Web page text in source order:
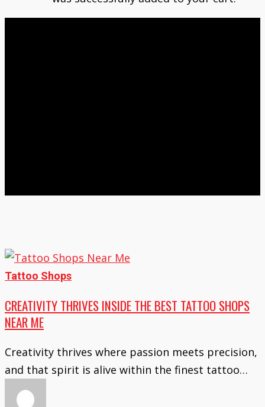
Creativity
Inside
the
Best
Tattoo
Shops
Near
Tattoo Shops
CREATIVITY THRIVES INSIDE THE BEST TATTOO SHOPS
NEAR ME
Creativity thrives where passion meets precision,
and that spirit is alive within the finest tattoo…